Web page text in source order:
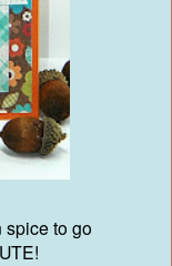
spice to go